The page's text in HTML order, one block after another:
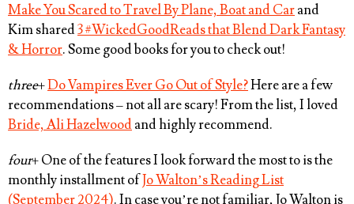
Make You Scared to Travel By Plane, Boat and Carand
Kim shared3 #WickedGoodReads that Blend Dark Fantasy
& Horror. Some good books for you to check out!
three+Do Vampires Ever Go Out of Style?Here are a few
recommendations – not all are scary! From the list, I loved
Bride, Ali Hazelwoodand highly recommend.
four+ One of the features I look forward the most to is the
monthly installment ofJo Walton’s Reading List
(September 2024). In case you’re not familiar, Jo Walton is